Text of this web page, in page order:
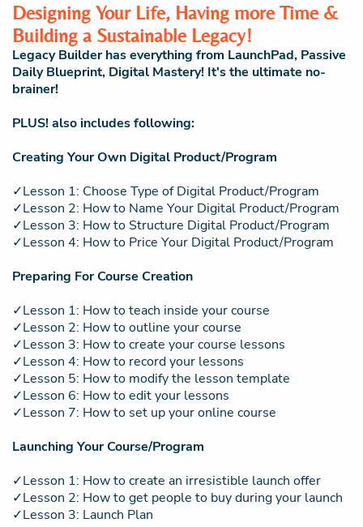
Designing Your Life, Having more Time &
Building a Sustainable Legacy!
Legacy Builder has everything from LaunchPad, Passive
Daily Blueprint, Digital Mastery! It's the ultimate no-
brainer!
PLUS! also includes following:
Creating Your Own Digital Product/Program
✓Lesson 1: Choose Type of Digital Product/Program
✓Lesson 2: How to Name Your Digital Product/Program
✓Lesson 3: How to Structure Digital Product/Program
✓Lesson 4: How to Price Your Digital Product/Program
Preparing For Course Creation
✓Lesson 1: How to teach inside your course
✓Lesson 2: How to outline your course
✓Lesson 3: How to create your course lessons
✓Lesson 4: How to record your lessons
✓Lesson 5: How to modify the lesson template
✓Lesson 6: How to edit your lessons
✓Lesson 7: How to set up your online course
Launching Your Course/Program
✓Lesson 1: How to create an irresistible launch offer
✓Lesson 2: How to get people to buy during your launch
✓Lesson 3: Launch Plan